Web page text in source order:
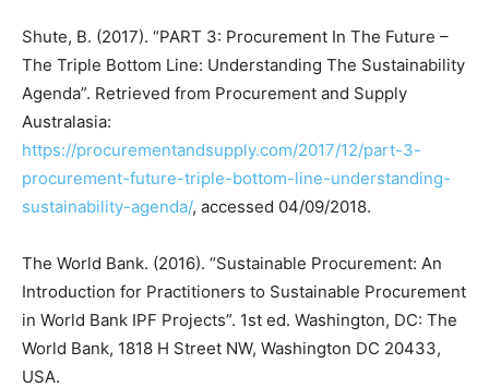
Shute, B. (2017). “PART 3: Procurement In The Future –
The Triple Bottom Line: Understanding The Sustainability
Agenda”. Retrieved from Procurement and Supply
Australasia:
https://procurementandsupply.com/2017/12/part-3-
procurement-future-triple-bottom-line-understanding-
sustainability-agenda/, accessed 04/09/2018.
The World Bank. (2016). “Sustainable Procurement: An
Introduction for Practitioners to Sustainable Procurement
in World Bank IPF Projects”. 1st ed. Washington, DC: The
World Bank, 1818 H Street NW, Washington DC 20433,
USA.